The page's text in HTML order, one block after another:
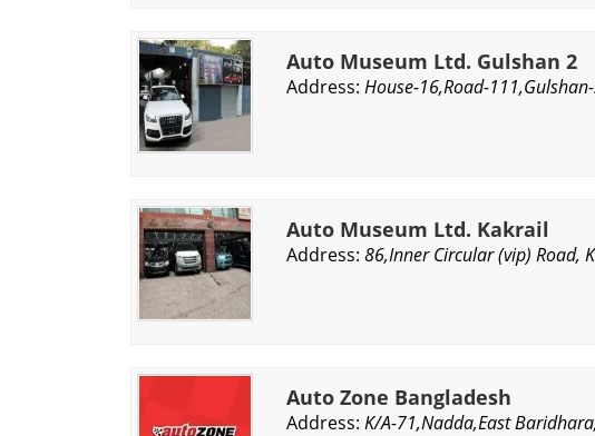
Auto Museum Ltd. Gulshan 2
Address: House-16,Road-
Auto Museum Ltd. Kakrail
Address: 86,Inner Circular (vip) Road,
Auto Zone Bangladesh
Address: K/A-71,Nadda,East